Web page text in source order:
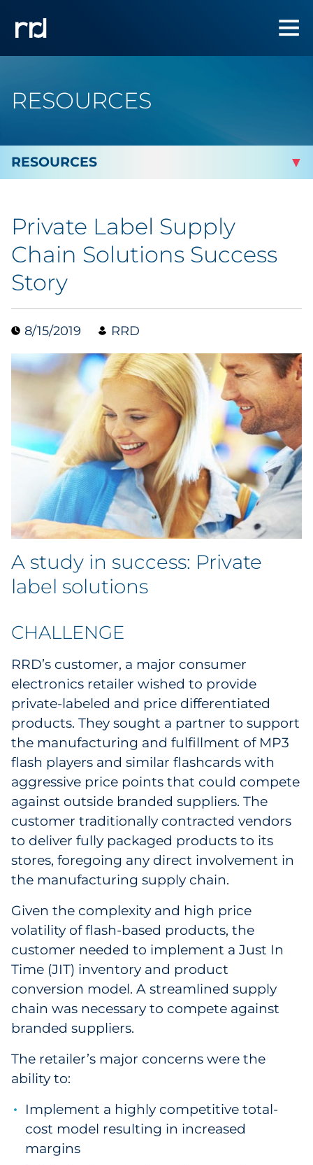
RESOURCES
Marketing
Analytics
Brand & Creative
Digital Media & Martech
Direct Mail
Email Services
Research & CX
Packaging
Folding Cartons
Forms
Labels
Signage & Displays
Print
Business Communications
Cooperative Media
Marketing Collateral
Spend Consulting
Supply Chain
Kitting & Fulfillment
Sourcing & Inventory
Explore All
By Industry
By Type
Explore All
Private Label Supply
Chain Solutions Success
Story
8/15/2019 RRD
A study in success: Private
label solutions
CHALLENGE
RRD’s customer, a major consumer
electronics retailer wished to provide
private-labeled and price differentiated
products. They sought a partner to support
the manufacturing and fulfillment of MP3
flash players and similar flashcards with
aggressive price points that could compete
against outside branded suppliers. The
customer traditionally contracted vendors
to deliver fully packaged products to its
stores, foregoing any direct involvement in
the manufacturing supply chain.
Given the complexity and high price
volatility of flash-based products, the
customer needed to implement a Just In
Time (JIT) inventory and product
conversion model. A streamlined supply
chain was necessary to compete against
branded suppliers.
The retailer’s major concerns were the
ability to:
Implement a highly competitive total-
cost model resulting in increased
margins